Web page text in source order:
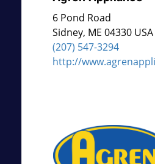
6 Pond Road
Sidney, ME 04330 USA
(207) 547-3294
http://